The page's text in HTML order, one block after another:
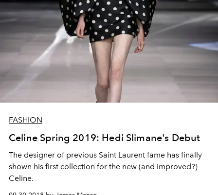
FASHION
Celine Spring 2019: Hedi Slimane's Debut
The designer of previous Saint Laurent fame has finally
shown his first collection for the new (and improved?)
Celine.